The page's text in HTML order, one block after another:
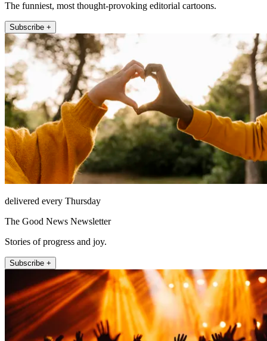
The funniest, most thought-provoking editorial cartoons.
Subscribe +
delivered every Thursday
The Good News Newsletter
Stories of progress and joy.
Subscribe +